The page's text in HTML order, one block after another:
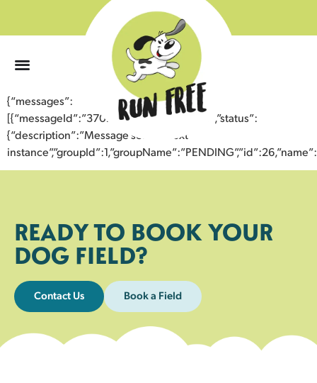
{“messages”:
[{“messageId”:”37071834459043352179″,”status”:
{“description”:”Message sent to next
READY TO BOOK YOUR
DOG FIELD?
Contact Us Book a Field